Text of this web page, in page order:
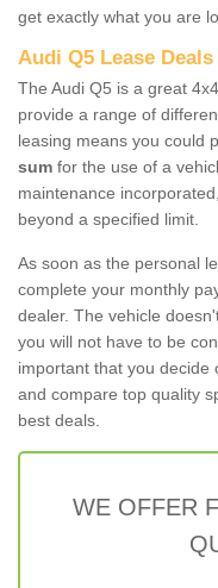
get exactly what you are
Audi Q5 Lease Deals
The Audi Q5 is a great
provide a range of
leasing means you could
sum for the use of a
maintenance
beyond a specified limit.
As soon as the personal
complete your monthly
dealer. The vehicle
you will not have to be
important that you decide
and compare top quality
best deals.
WE OFFER